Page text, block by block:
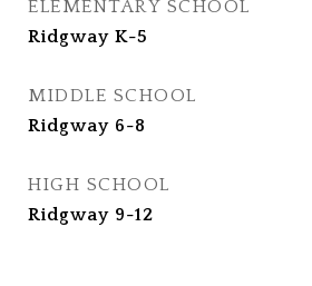
ELEMENTARY SCHOOL
Ridgway K-5
MIDDLE SCHOOL
Ridgway 6-8
HIGH SCHOOL
Ridgway 9-12